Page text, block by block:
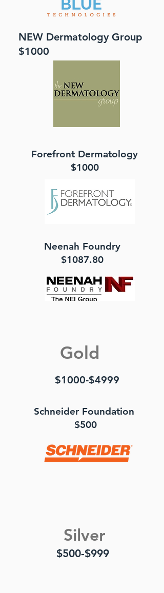
NEW Dermatology Group
$1000
Forefront Dermatology
$1000
Neenah Foundry
$1087.80
Gold
$1000-$4999
Schneider Foundation
$500
Silver
$500-$999